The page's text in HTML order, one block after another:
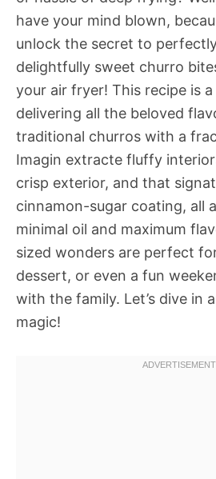
have your mind blown,
unlock the secret to
delightfully sweet churro
your air fryer! This recipe is
delivering all the beloved
traditional churros with a
Imagin extracte fluffy
crisp exterior, and that
cinnamon-sugar coating, all
minimal oil and maximum
sized wonders are perfect
dessert, or even a fun
with the family. Let’s dive in
magic!